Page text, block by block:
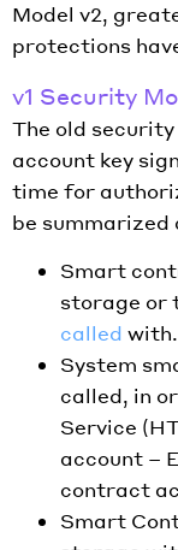
Model v2,
protections
v1 Security
The old
account key
time for
be summarized
Smart
storage or
called with.
System
called, in
Service
account –
contract
Smart